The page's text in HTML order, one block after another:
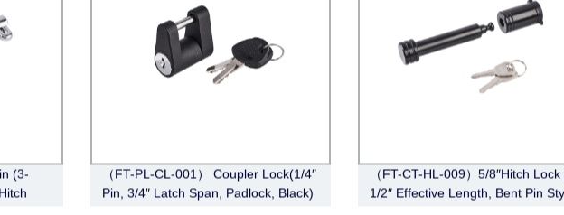
(3-
（FT-PL-CL-001） Coupler Lock(1/4″
Pin, 3/4″ Latch Span, Padlock, Black)
（FT-CT-HL-009）5/8″Hitch Lock
1/2″ Effective Length, Bent Pin